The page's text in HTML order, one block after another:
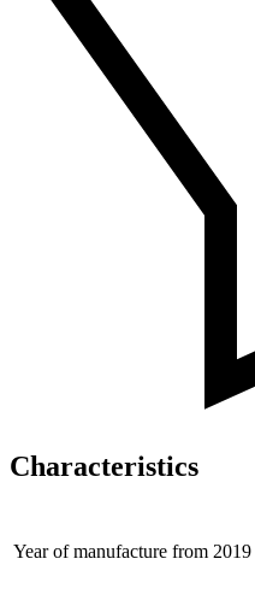
Characteristics
Year of manufacture from 2019